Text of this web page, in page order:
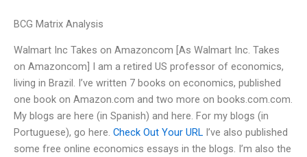
BCG Matrix Analysis
Walmart Inc Takes on Amazoncom [As Walmart Inc. Takes
on Amazoncom] I am a retired US professor of economics,
living in Brazil. I’ve written 7 books on economics, published
one book on Amazon.com and two more on books.com.com.
My blogs are here (in Spanish) and here. For my blogs (in
Portuguese), go here. Check Out Your URL I’ve also published
some free online economics essays in the blogs. I’m also the